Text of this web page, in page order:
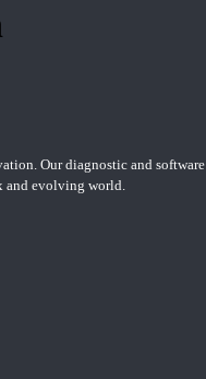
Our diagnostic and software
and evolving world.